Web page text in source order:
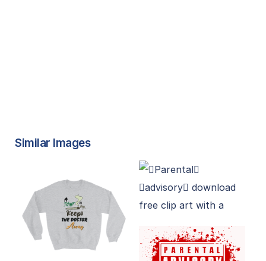
Similar Images